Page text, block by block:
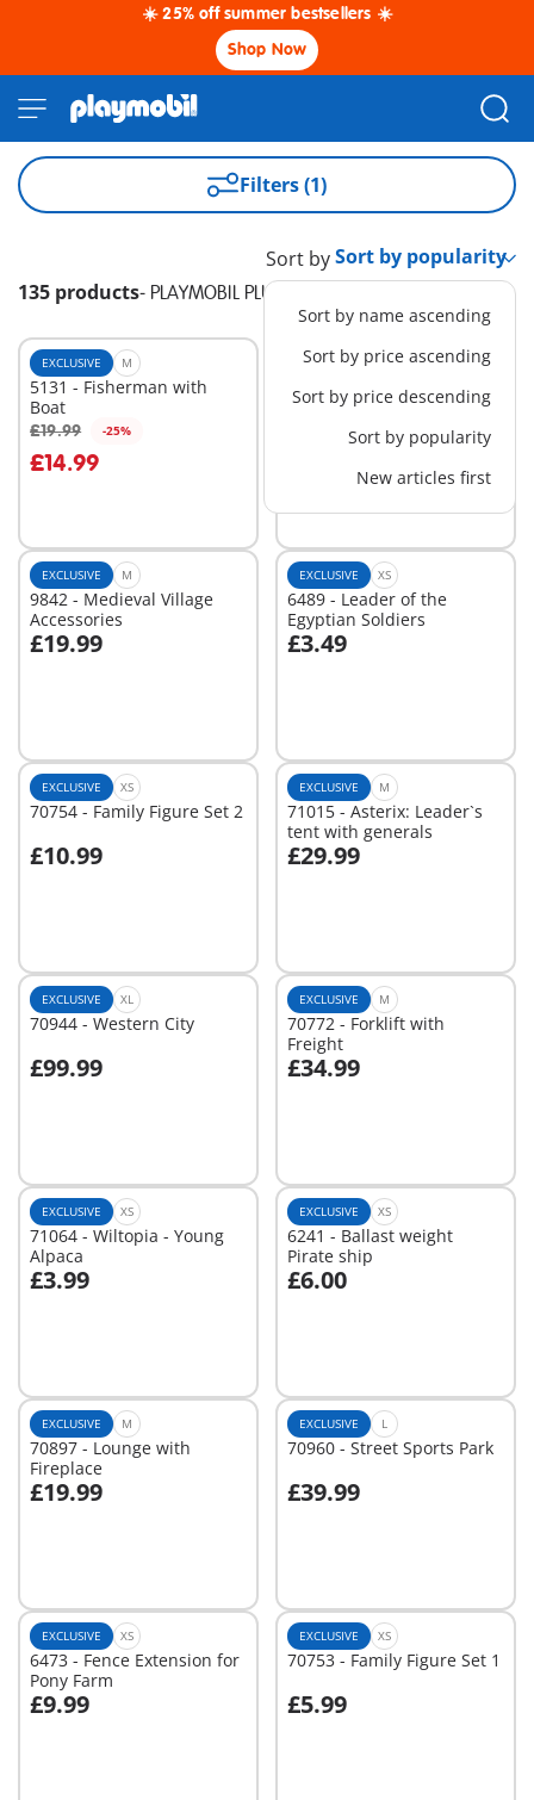
☀️ 25% off summer bestsellers ☀️
Shop Now
Filters (1)
135 products- PLAYMOBIL PLUS
Sort by
Sort by name ascending
Sort by price ascending
Sort by price descending
Sort by popularity
New articles first
EXCLUSIVE M
5131 - Fisherman with
Boat
£19.99 -25%
£14.99
EXCLUSIVE S
71053 - Wiltopia - Polar
Bear
available
EXCLUSIVE M
9842 - Medieval Village
Accessories
£19.99
EXCLUSIVE XS
6489 - Leader of the
Egyptian Soldiers
£3.49
EXCLUSIVE XS
70754 - Family Figure Set 2
£10.99
EXCLUSIVE M
71015 - Asterix: Leader`s
tent with generals
£29.99
EXCLUSIVE XL
70944 - Western City
£99.99
EXCLUSIVE M
70772 - Forklift with
Freight
£34.99
EXCLUSIVE XS
71064 - Wiltopia - Young
Alpaca
£3.99
EXCLUSIVE XS
6241 - Ballast weight
Pirate ship
£6.00
EXCLUSIVE M
70897 - Lounge with
Fireplace
£19.99
EXCLUSIVE L
70960 - Street Sports Park
£39.99
EXCLUSIVE XS
6473 - Fence Extension for
Pony Farm
£9.99
EXCLUSIVE XS
70753 - Family Figure Set 1
£5.99